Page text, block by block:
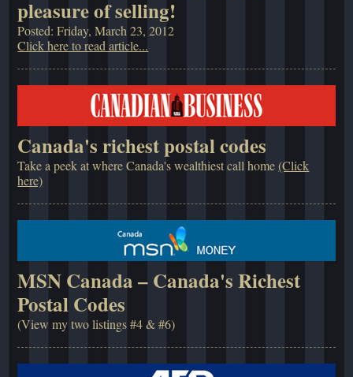
pleasure of selling!
Posted: Friday, March 23, 2012
Click here to read article...
Canada's richest postal codes
Take a peek at where Canada's wealthiest call home(Click
here)
MSN Canada – Canada's Richest
Postal Codes
(View my two listings #4 & #6)